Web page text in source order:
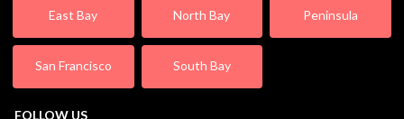
East Bay North Bay Peninsula
San Francisco South Bay
FOLLOW US